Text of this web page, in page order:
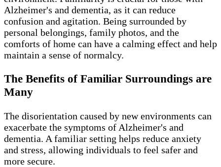
Alzheimer's and dementia, as it can reduce
confusion and agitation. Being surrounded by
personal belongings, family photos, and the
comforts of home can have a calming effect and help
maintain a sense of normalcy.
The Benefits of Familiar Surroundings are
Many
The disorientation caused by new environments can
exacerbate the symptoms of Alzheimer's and
dementia. A familiar setting helps reduce anxiety
and stress, allowing individuals to feel safer and
more secure.